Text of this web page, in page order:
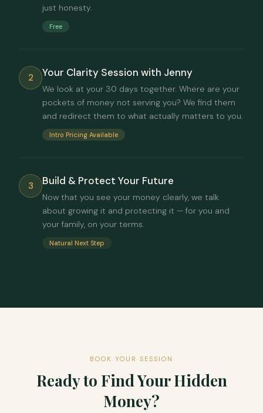
just honesty.
Free
2 Your Clarity Session with Jenny
We look at your 30 days together. Where are your
pockets of money not serving you? We find them
and redirect them to what actually matters to you.
Intro Pricing Available
3 Build & Protect Your Future
Now that you see your money clearly, we talk
about growing it and protecting it — for you and
your family, on your terms.
Natural Next Step
BOOK YOUR SESSION
Ready to Find Your Hidden
Money?